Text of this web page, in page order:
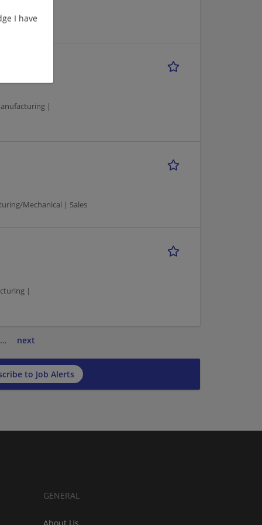
I have
|
Mechanical | Sales
|
… next
to Job Alerts
GENERAL